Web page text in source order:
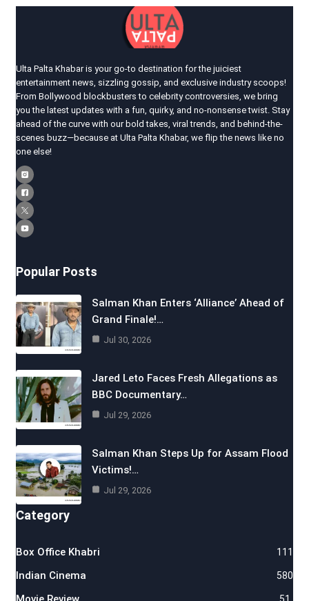
Ulta Palta Khabar is your go-to destination for the juiciest
entertainment news, sizzling gossip, and exclusive industry scoops!
From Bollywood blockbusters to celebrity controversies, we bring
you the latest updates with a fun, quirky, and no-nonsense twist. Stay
ahead of the curve with our bold takes, viral trends, and behind-the-
scenes buzz—because at Ulta Palta Khabar, we flip the news like no
one else!
Popular Posts
Salman Khan Enters ‘Alliance’ Ahead of
Grand Finale!…
Jul 30, 2026
Jared Leto Faces Fresh Allegations as
BBC Documentary…
Jul 29, 2026
Salman Khan Steps Up for Assam Flood
Victims!…
Jul 29, 2026
Category
Box Office Khabri 111
Indian Cinema 580